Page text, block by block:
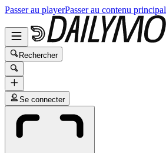
Passer au playerPasser au contenu principal
Rechercher
Se connecter